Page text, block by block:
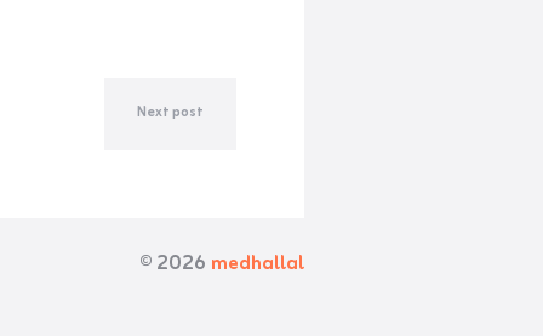
Next post
© 2026 medhallal